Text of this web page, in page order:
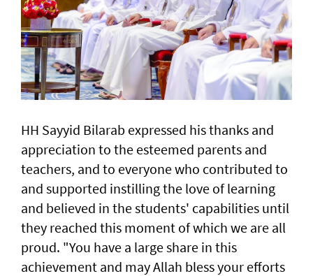
HH Sayyid Bilarab expressed his thanks and
appreciation to the esteemed parents and
teachers, and to everyone who contributed to
and supported instilling the love of learning
and believed in the students' capabilities until
they reached this moment of which we are all
proud. "You have a large share in this
achievement and may Allah bless your efforts